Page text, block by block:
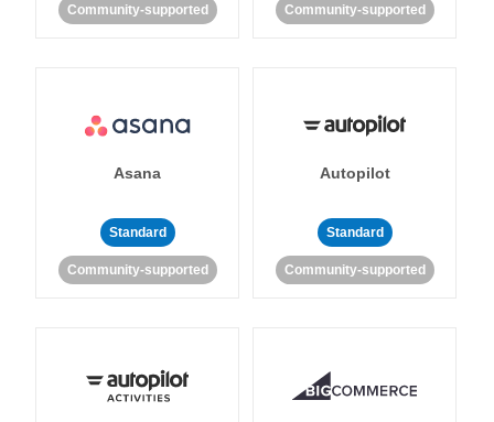
Community-supported Community-supported
Asana
Standard
Community-supported
Autopilot
Standard
Community-supported